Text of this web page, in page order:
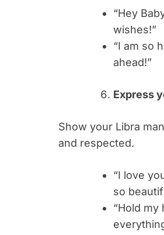
“Hey
wishes!”
“I am so
ahead!”
Express
Show your Libra
and respected.
“I love
so
“Hold